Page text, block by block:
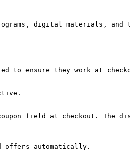
digital materials, and
to ensure they work at
field at checkout. The
offers automatically.